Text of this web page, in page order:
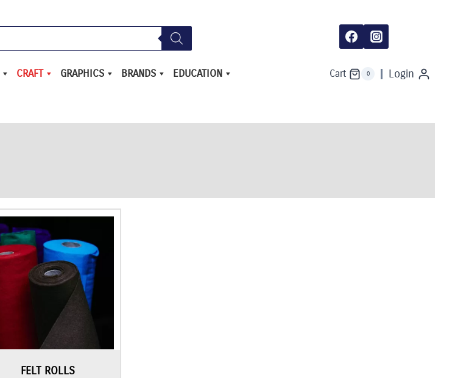
CRAFT GRAPHICS BRANDS EDUCATION Cart 0 Login
FELT ROLLS